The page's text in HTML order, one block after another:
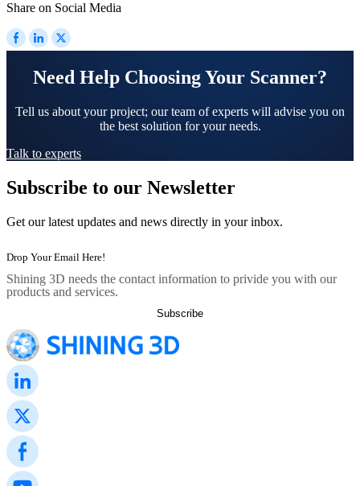
Share on Social Media
Need Help Choosing Your Scanner?
Tell us about your project; our team of experts will advise you on
the best solution for your needs.
Talk to experts
Subscribe to our Newsletter
Get our latest updates and news directly in your inbox.
Shining 3D needs the contact information to privide you with our
products and services.